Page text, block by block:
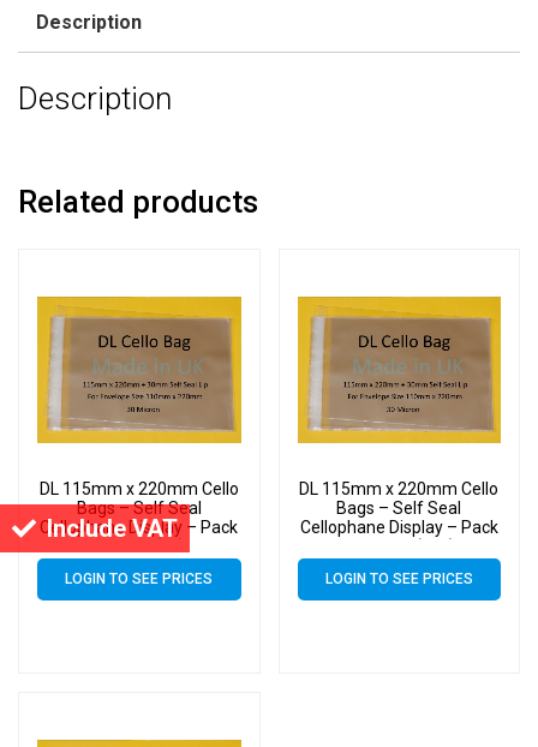
Include VAT
Description
Description
Related products
DL 115mm x 220mm Cello
Bags – Self Seal
Cellophane Display – Pack
LOGIN TO SEE PRICES
DL 115mm x 220mm Cello
Bags – Self Seal
Cellophane Display – Pack
LOGIN TO SEE PRICES